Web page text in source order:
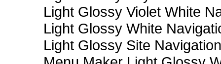
Light Glossy Violet White
Light Glossy White
Light Glossy Site